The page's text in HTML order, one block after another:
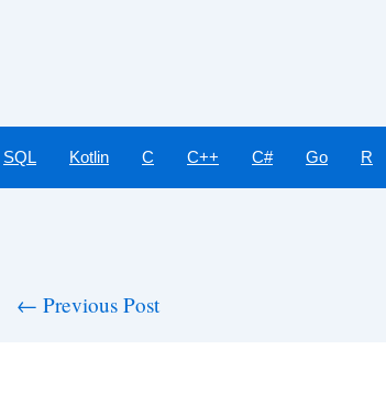
SQL Kotlin C C++ C# Go R
← Previous Post